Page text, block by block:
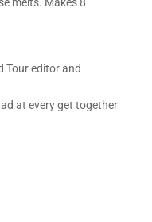
Tour editor and
at every get together